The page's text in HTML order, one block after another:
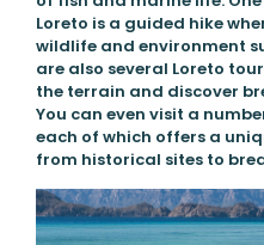
Loreto is a guided hike
wildlife and environment
are also several Loreto
the terrain and discover
You can even visit a
each of which offers a
from historical sites to